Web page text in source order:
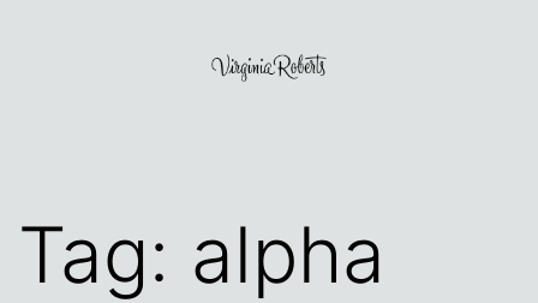
Tag: alpha